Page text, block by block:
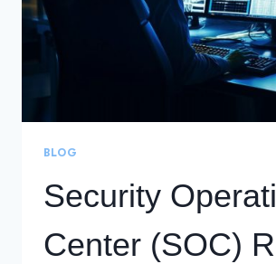
BLOG
Security
Center (SOC)